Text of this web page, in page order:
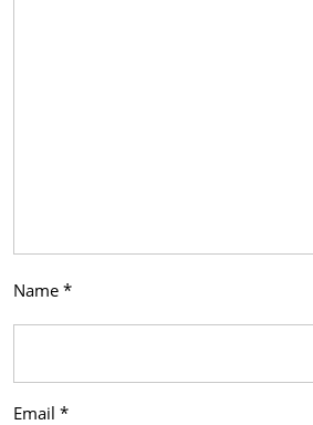
Name *
Email *